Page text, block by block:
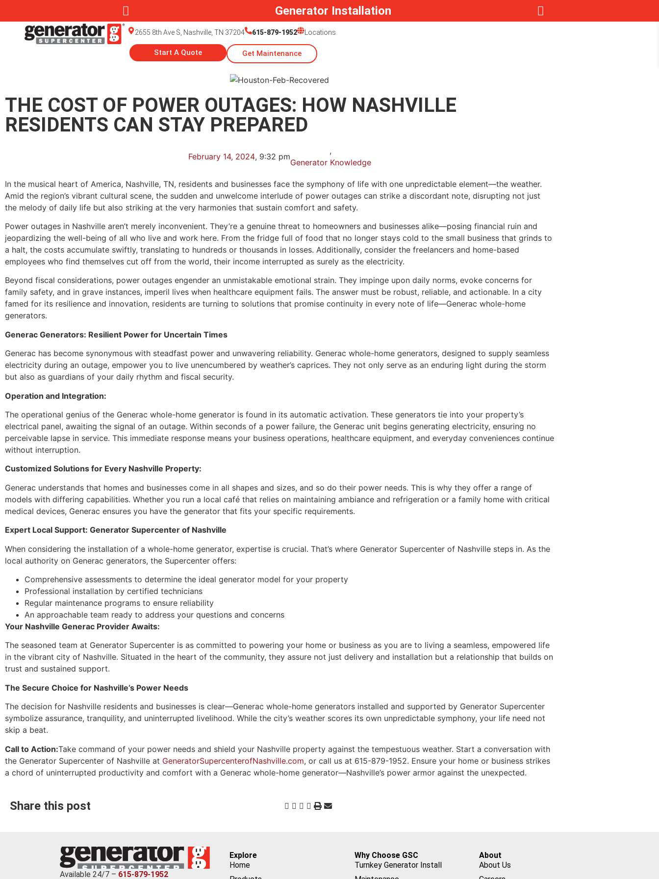
Generator Installation
2655 8th Ave S, Nashville, TN 37204 615-879-1952 Locations
Start A Quote Get Maintenance
THE COST OF POWER OUTAGES: HOW NASHVILLE
RESIDENTS CAN STAY PREPARED
February 14, 2024, 9:32 pm
,
Generator Knowledge
In the musical heart of America, Nashville, TN, residents and businesses face the symphony of life with one unpredictable element—the weather.
Amid the region’s vibrant cultural scene, the sudden and unwelcome interlude of power outages can strike a discordant note, disrupting not just
the melody of daily life but also striking at the very harmonies that sustain comfort and safety.
Power outages in Nashville aren’t merely inconvenient. They’re a genuine threat to homeowners and businesses alike—posing financial ruin and
jeopardizing the well-being of all who live and work here. From the fridge full of food that no longer stays cold to the small business that grinds to
a halt, the costs accumulate swiftly, translating to hundreds or thousands in losses. Additionally, consider the freelancers and home-based
employees who find themselves cut off from the world, their income interrupted as surely as the electricity.
Beyond fiscal considerations, power outages engender an unmistakable emotional strain. They impinge upon daily norms, evoke concerns for
family safety, and in grave instances, imperil lives when healthcare equipment fails. The answer must be robust, reliable, and actionable. In a city
famed for its resilience and innovation, residents are turning to solutions that promise continuity in every note of life—Generac whole-home
generators.
Generac Generators: Resilient Power for Uncertain Times
Generac has become synonymous with steadfast power and unwavering reliability. Generac whole-home generators, designed to supply seamless
electricity during an outage, empower you to live unencumbered by weather’s caprices. They not only serve as an enduring light during the storm
but also as guardians of your daily rhythm and fiscal security.
Operation and Integration:
The operational genius of the Generac whole-home generator is found in its automatic activation. These generators tie into your property’s
electrical panel, awaiting the signal of an outage. Within seconds of a power failure, the Generac unit begins generating electricity, ensuring no
perceivable lapse in service. This immediate response means your business operations, healthcare equipment, and everyday conveniences continue
without interruption.
Customized Solutions for Every Nashville Property:
Generac understands that homes and businesses come in all shapes and sizes, and so do their power needs. This is why they offer a range of
models with differing capabilities. Whether you run a local café that relies on maintaining ambiance and refrigeration or a family home with critical
medical devices, Generac ensures you have the generator that fits your specific requirements.
Expert Local Support: Generator Supercenter of Nashville
When considering the installation of a whole-home generator, expertise is crucial. That’s where Generator Supercenter of Nashville steps in. As the
local authority on Generac generators, the Supercenter offers:
Comprehensive assessments to determine the ideal generator model for your property
Professional installation by certified technicians
Regular maintenance programs to ensure reliability
An approachable team ready to address your questions and concerns
Your Nashville Generac Provider Awaits:
The seasoned team at Generator Supercenter is as committed to powering your home or business as you are to living a seamless, empowered life
in the vibrant city of Nashville. Situated in the heart of the community, they assure not just delivery and installation but a relationship that builds on
trust and sustained support.
The Secure Choice for Nashville’s Power Needs
The decision for Nashville residents and businesses is clear—Generac whole-home generators installed and supported by Generator Supercenter
symbolize assurance, tranquility, and uninterrupted livelihood. While the city’s weather scores its own unpredictable symphony, your life need not
skip a beat.
Call to Action:Take command of your power needs and shield your Nashville property against the tempestuous weather. Start a conversation with
the Generator Supercenter of Nashville at GeneratorSupercenterofNashville.com, or call us at 615-879-1952. Ensure your home or business strikes
a chord of uninterrupted productivity and comfort with a Generac whole-home generator—Nashville’s power armor against the unexpected.
Share this post
Available 24/7 – 615-879-1952
Explore
Home
Why Choose GSC
Turnkey Generator Install
About
About Us